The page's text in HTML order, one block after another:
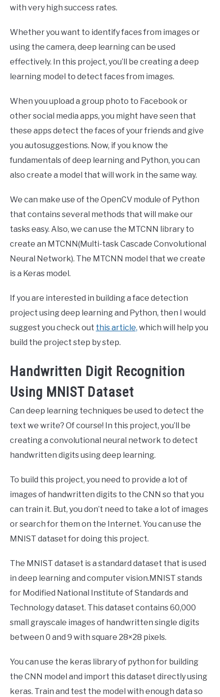
with very high success rates.
Whether you want to identify faces from images or
using the camera, deep learning can be used
effectively. In this project, you’ll be creating a deep
learning model to detect faces from images.
When you upload a group photo to Facebook or
other social media apps, you might have seen that
these apps detect the faces of your friends and give
you autosuggestions. Now, if you know the
fundamentals of deep learning and Python, you can
also create a model that will work in the same way.
We can make use of the OpenCV module of Python
that contains several methods that will make our
tasks easy. Also, we can use the MTCNN library to
create an MTCNN(Multi-task Cascade Convolutional
Neural Network). The MTCNN model that we create
is a Keras model.
If you are interested in building a face detection
project using deep learning and Python, then I would
suggest you check out this article, which will help you
build the project step by step.
Handwritten Digit Recognition
Using MNIST Dataset
Can deep learning techniques be used to detect the
text we write? Of course! In this project, you’ll be
creating a convolutional neural network to detect
handwritten digits using deep learning.
To build this project, you need to provide a lot of
images of handwritten digits to the CNN so that you
can train it. But, you don’t need to take a lot of images
or search for them on the Internet. You can use the
MNIST dataset for doing this project.
The MNIST dataset is a standard dataset that is used
in deep learning and computer vision.MNIST stands
for Modified National Institute of Standards and
Technology dataset. This dataset contains 60,000
small grayscale images of handwritten single digits
between 0 and 9 with square 28×28 pixels.
You can use the keras library of python for building
the CNN model and import this dataset directly using
keras. Train and test the model with enough data so